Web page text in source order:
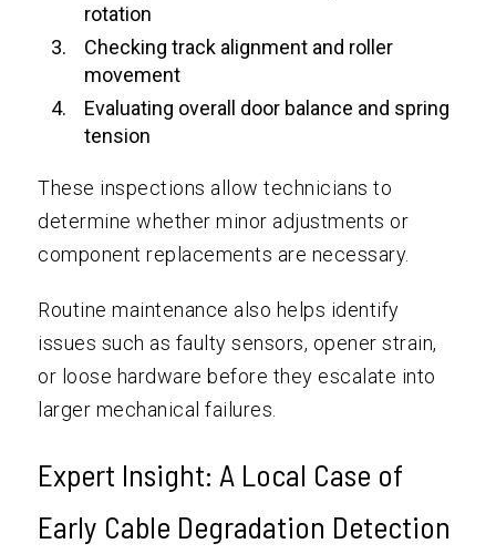
rotation
Checking track alignment and roller
movement
Evaluating overall door balance and spring
tension
These inspections allow technicians to
determine whether minor adjustments or
component replacements are necessary.
Routine maintenance also helps identify
issues such as faulty sensors, opener strain,
or loose hardware before they escalate into
larger mechanical failures.
Expert Insight: A Local Case of
Early Cable Degradation Detection